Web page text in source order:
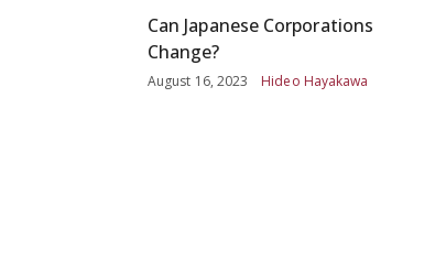
Can Japanese Corporations
Change?
August 16, 2023 Hideo Hayakawa